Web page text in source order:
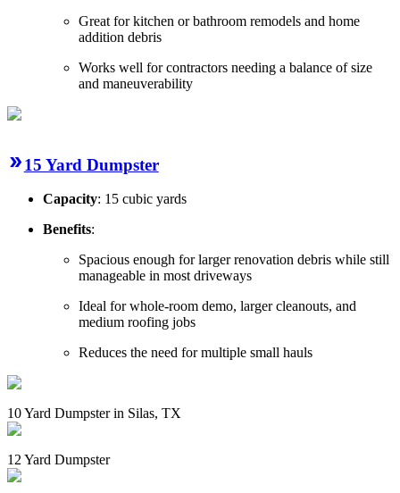
Great for kitchen or bathroom remodels and home
addition debris
Works well for contractors needing a balance of size
and maneuverability
15 Yard Dumpster
Capacity: 15 cubic yards
Benefits:
Spacious enough for larger renovation debris while still
manageable in most driveways
Ideal for whole-room demo, larger cleanouts, and
medium roofing jobs
Reduces the need for multiple small hauls
10 Yard Dumpster in Silas, TX
12 Yard Dumpster